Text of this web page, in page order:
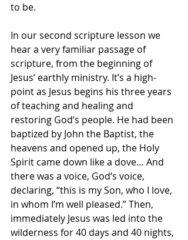
to be.
In our second scripture lesson we
hear a very familiar passage of
scripture, from the beginning of
Jesus’ earthly ministry. It’s a high-
point as Jesus begins his three years
of teaching and healing and
restoring God’s people. He had been
baptized by John the Baptist, the
heavens and opened up, the Holy
Spirit came down like a dove… And
there was a voice, God‘s voice,
declaring, “this is my Son, who I love,
in whom I’m well pleased.” Then,
immediately Jesus was led into the
wilderness for 40 days and 40 nights,